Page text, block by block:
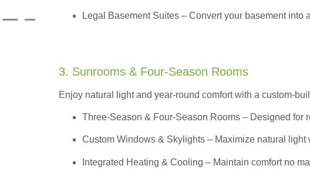
Legal Basement Suites – Convert your basement into
3. Sunrooms & Four-Season Rooms
Enjoy natural light and year-round comfort with a custom-
Three-Season & Four-Season Rooms – Designed for
Custom Windows & Skylights – Maximize natural light
Integrated Heating & Cooling – Maintain comfort no